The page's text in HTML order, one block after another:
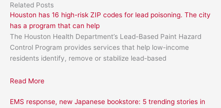
Related Posts
Houston has 16 high-risk ZIP codes for lead poisoning. The city
has a program that can help
The Houston Health Department’s Lead-Based Paint Hazard
Control Program provides services that help low-income
residents identify, remove or stabilize lead-based
Read More
EMS response, new Japanese bookstore: 5 trending stories in